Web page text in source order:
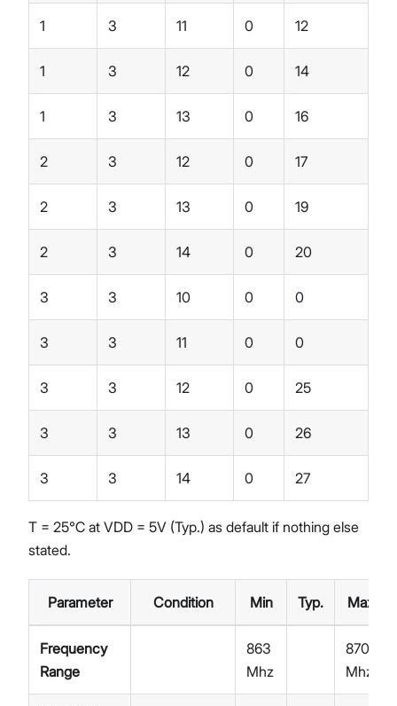
1 3 11 0 12
1 3 12 0 14
1 3 13 0 16
2 3 12 0 17
2 3 13 0 19
2 3 14 0 20
3 3 10 0 0
3 3 11 0 0
3 3 12 0 25
3 3 13 0 26
3 3 14 0 27
T = 25℃ at VDD = 5V (Typ.) as default if nothing else
stated.
Parameter Condition Min Typ. Max
Frequency
Range
863
Mhz
870
Mhz